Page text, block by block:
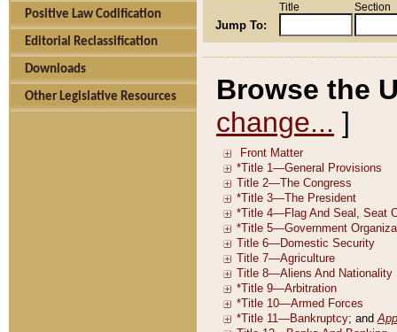
Positive Law Codification
Editorial Reclassification
Downloads
Other Legislative Resources
Jump To:
Title Section
Browse the
change... ]